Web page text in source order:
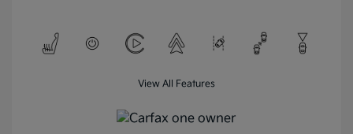
View All Features